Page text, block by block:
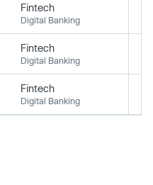
Fintech
Digital Banking
Fintech
Digital Banking
Fintech
Digital Banking